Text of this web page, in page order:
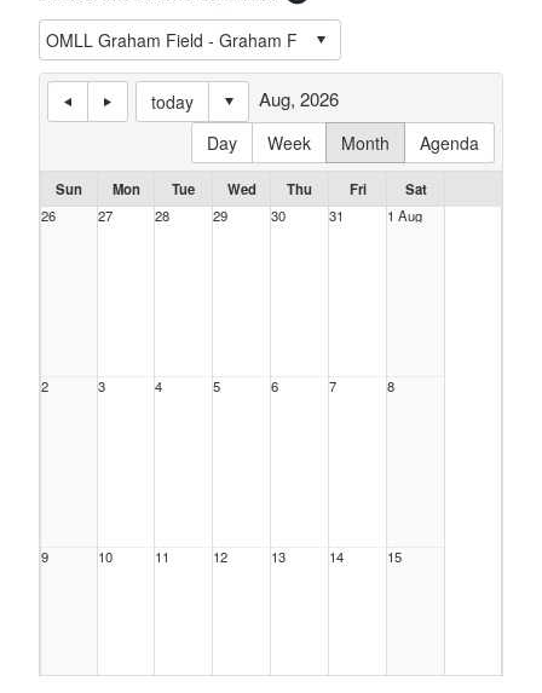
today
Day
Week Month Agenda
Aug, 2026
Sun Mon Tue Wed Thu Fri
Sat
26
27 28 29 30 31 1 Aug
2 3 4 5 6 7 8
9 10 11 12 13 14 15